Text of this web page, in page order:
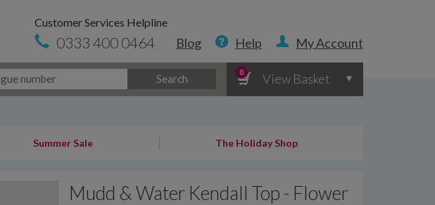
Customer Services Helpline
0333 400 0464 Blog Help My Account
Search
0 View Basket
Summer Sale The Holiday Shop
Mudd & Water Kendall Top - Flower